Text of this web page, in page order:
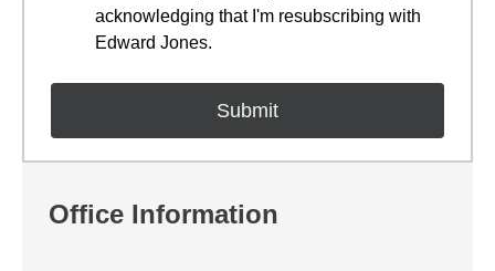
acknowledging that I'm resubscribing with
Edward Jones.
Office Information